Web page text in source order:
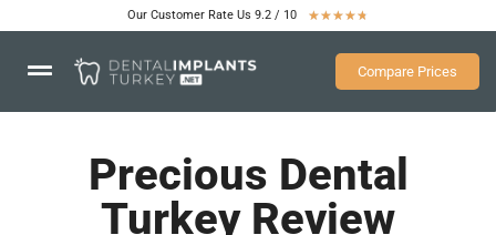
Our Customer Rate Us 9.2 / 10 ★★★★★
Compare Prices
Precious Dental
Turkey Review